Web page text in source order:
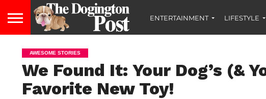
ENTERTAINMENT LIFESTYLE
AWESOME STORIES
We Found It: Your Dog’s (&
Favorite New Toy!